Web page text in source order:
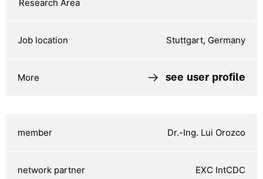
Stuttgart, Germany
see user profile
Dr.-Ing. Lui Orozco
EXC IntCDC